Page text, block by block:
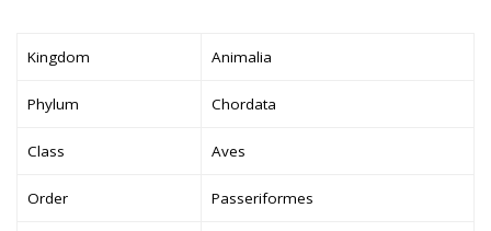
Kingdom Animalia
Phylum Chordata
Class Aves
Order Passeriformes